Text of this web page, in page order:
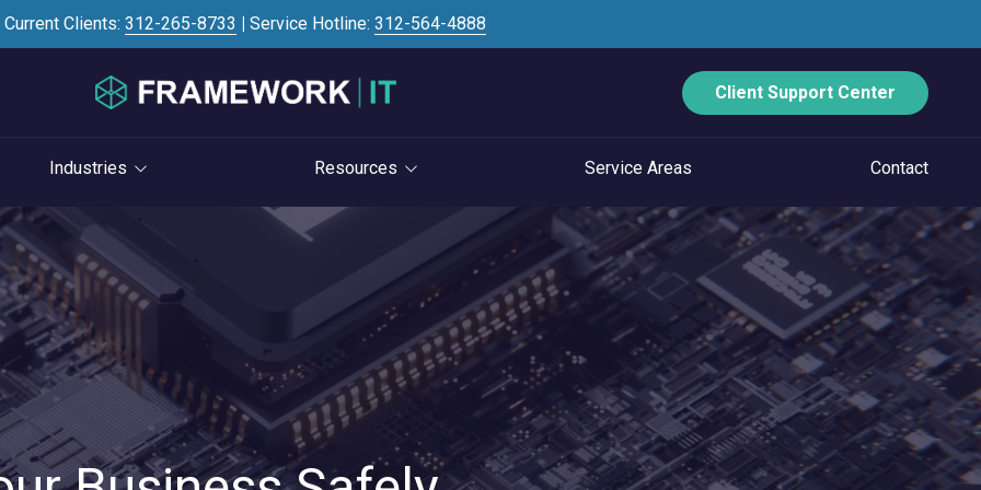
Current Clients: 312-265-8733 | Service Hotline: 312-564-4888
Client Support Center
STRATEGY
vCIO Services
Life Cycle Management
Cloud Consulting
Cybersecurity Consulting
AI Services
SECURITY
Data Backup And Disaster Recovery
Email Security
Vulnerability Management
Managed Application Control
Managed SOC
Industries
Banking
Services
Firms
Firms
Firms
RIAs & Wealth
Resources
Case Studies
Knowledge Base
Referral Program
Newsletter
IT Satisfaction Survey
Service Areas Contact